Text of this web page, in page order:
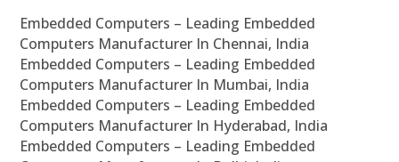
Embedded Computers – Leading Embedded
Computers Manufacturer In Chennai, India
Embedded Computers – Leading Embedded
Computers Manufacturer In Mumbai, India
Embedded Computers – Leading Embedded
Computers Manufacturer In Hyderabad, India
Embedded Computers – Leading Embedded